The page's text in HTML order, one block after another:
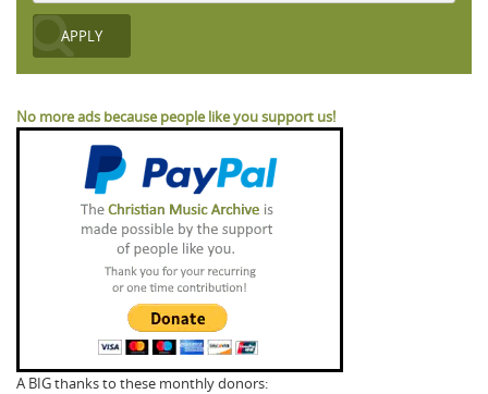
No more ads because people like you support us!
A BIG thanks to these monthly donors: